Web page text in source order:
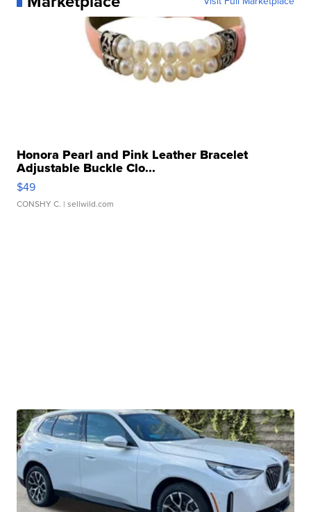
Honora Pearl and Pink Leather Bracelet
Adjustable Buckle Clo...
$49
CONSHY C. | sellwild.com